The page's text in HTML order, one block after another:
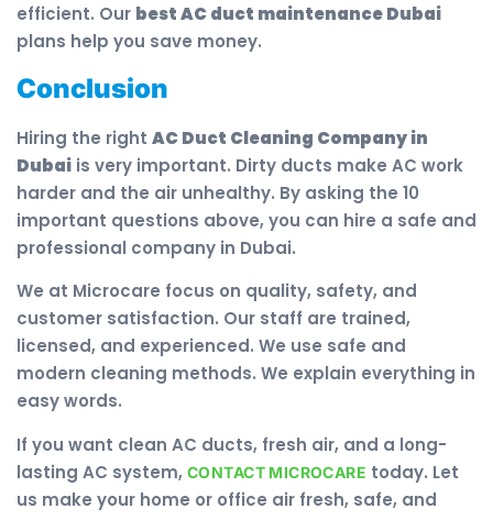
efficient. Our best AC duct maintenance Dubai
plans help you save money.
Conclusion
Hiring the right AC Duct Cleaning Company in
Dubai is very important. Dirty ducts make AC work
harder and the air unhealthy. By asking the 10
important questions above, you can hire a safe and
professional company in Dubai.
We at Microcare focus on quality, safety, and
customer satisfaction. Our staff are trained,
licensed, and experienced. We use safe and
modern cleaning methods. We explain everything in
easy words.
If you want clean AC ducts, fresh air, and a long-
lasting AC system, CONTACT MICROCARE today. Let
us make your home or office air fresh, safe, and